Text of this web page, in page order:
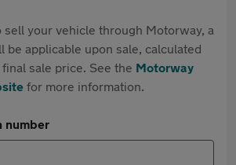
sell your vehicle through Motorway, a
be applicable upon sale, calculated
sale price. See the Motorway
for more information.
number